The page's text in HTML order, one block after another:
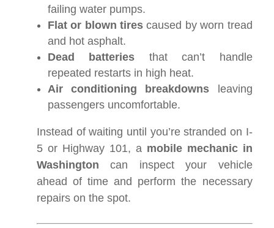
failing water pumps.
Flat or blown tires caused by worn tread
and hot asphalt.
Dead batteries that can’t handle
repeated restarts in high heat.
Air conditioning breakdowns leaving
passengers uncomfortable.
Instead of waiting until you’re stranded on I-
5 or Highway 101, a mobile mechanic in
Washington can inspect your vehicle
ahead of time and perform the necessary
repairs on the spot.